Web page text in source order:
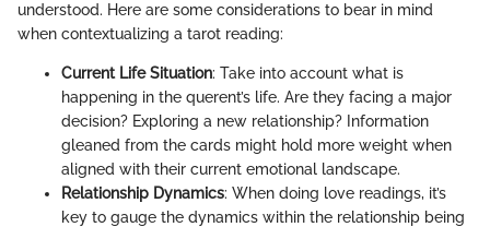
understood. Here are some considerations to bear in mind
when contextualizing a tarot reading:
Current Life Situation: Take into account what is
happening in the querent’s life. Are they facing a major
decision? Exploring a new relationship? Information
gleaned from the cards might hold more weight when
aligned with their current emotional landscape.
Relationship Dynamics: When doing love readings, it’s
key to gauge the dynamics within the relationship being